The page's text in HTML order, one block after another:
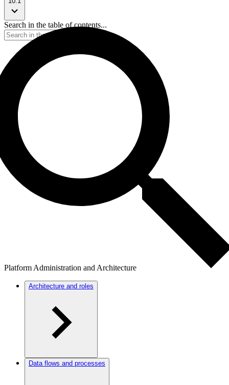
Search in the table of contents...
Platform Administration and Architecture
Architecture and roles
Data flows and processes